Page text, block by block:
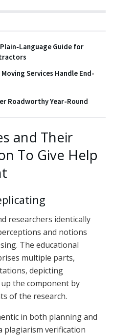
Plain-Language Guide for
Services Handle End-
Roadworthy Year-Round
and Their
To Give Help
researchers identically
and notions
The educational
multiple parts,
depicting
the component by
of the research.
in both planning and
plagiarism verification